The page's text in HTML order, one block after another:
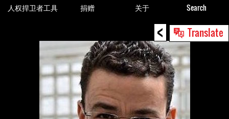
< Translate
人权捍卫者工具 捐赠 关于 Search